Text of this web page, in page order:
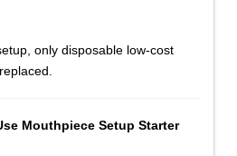
only disposable low-cost
Mouthpiece Setup Starter